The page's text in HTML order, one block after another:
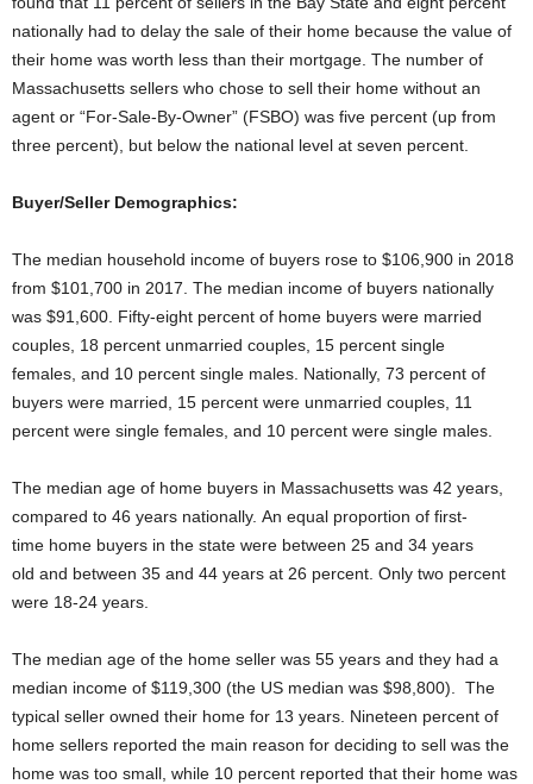
nationally had to delay the sale of their home because the value of
their home was worth less than their mortgage. The number of
Massachusetts sellers who chose to sell their home without an
agent or “For-Sale-By-Owner” (FSBO) was five percent (up from
three percent), but below the national level at seven percent.
Buyer/Seller Demographics:
The median household income of buyers rose to $106,900 in 2018
from $101,700 in 2017. The median income of buyers nationally
was $91,600. Fifty-eight percent of home buyers were married
couples, 18 percent unmarried couples, 15 percent single
females, and 10 percent single males. Nationally, 73 percent of
buyers were married, 15 percent were unmarried couples, 11
percent were single females, and 10 percent were single males.
The median age of home buyers in Massachusetts was 42 years,
compared to 46 years nationally. An equal proportion of first-
time home buyers in the state were between 25 and 34 years
old and between 35 and 44 years at 26 percent. Only two percent
were 18-24 years.
The median age of the home seller was 55 years and they had a
median income of $119,300 (the US median was $98,800). The
typical seller owned their home for 13 years. Nineteen percent of
home sellers reported the main reason for deciding to sell was the
home was too small, while 10 percent reported that their home was